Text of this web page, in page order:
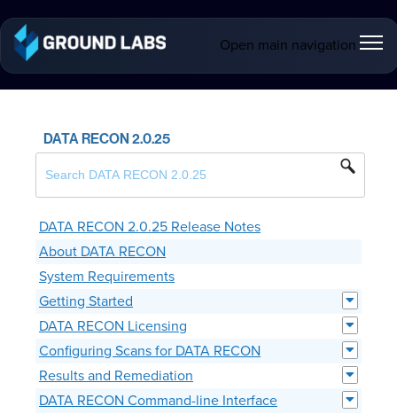
Open main navigation
DATA RECON 2.0.25
DATA RECON 2.0.25 Release Notes
About DATA RECON
System Requirements
Getting Started
DATA RECON Licensing
Configuring Scans for DATA RECON
Results and Remediation
DATA RECON Command-line Interface